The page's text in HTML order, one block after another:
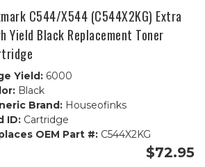
C544/X544 (C544X2KG) Extra
Yield Black Replacement Toner
Yield:6000
Black
Brand:Houseofinks
ID:Cartridge
OEM Part #:C544X2KG
$72.95